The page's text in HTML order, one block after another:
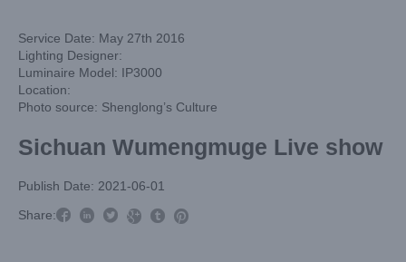
Service Date: May 27th 2016
Lighting Designer:
Luminaire Model: IP3000
Location:
Photo source: Shenglong’s Culture
Sichuan Wumengmuge Live show
Publish Date: 2021-06-01
Share:     